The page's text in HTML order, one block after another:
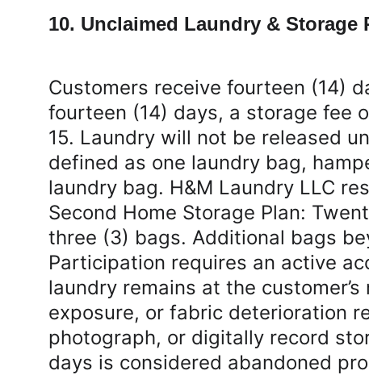
10. Unclaimed Laundry & Storage
Customers receive fourteen (14)
fourteen (14) days, a storage fee
15. Laundry will not be released
defined as one laundry bag,
laundry bag. H&M Laundry LLC
Second Home Storage Plan:
three (3) bags. Additional bags
Participation requires an active
laundry remains at the
exposure, or fabric deterioration
photograph, or digitally record
days is considered abandoned